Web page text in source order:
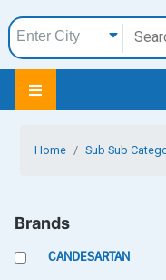
Home Sub Sub
Brands
CANDESARTAN